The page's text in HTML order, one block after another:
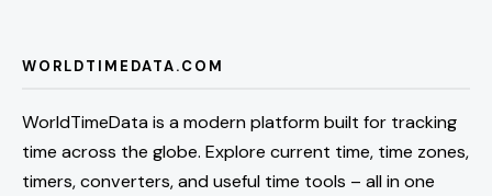
WORLDTIMEDATA.COM
WorldTimeData is a modern platform built for tracking
time across the globe. Explore current time, time zones,
timers, converters, and useful time tools – all in one